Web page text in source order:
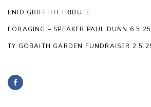
ENID GRIFFITH TRIBUTE
FORAGING – SPEAKER PAUL DUNN 6.5.25
TY GOBAITH GARDEN FUNDRAISER